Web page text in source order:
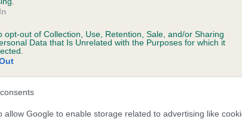
opt-out of Collection, Use, Retention, Sale, and/or Sharing
Data that Is Unrelated with the Purposes for which it
allow Google to enable storage related to advertising like